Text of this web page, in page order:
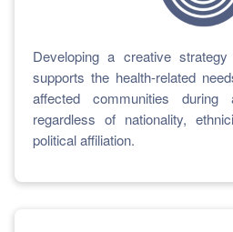
Developing a creative
supports the health-related
affected communities
regardless of nationality,
political affiliation.